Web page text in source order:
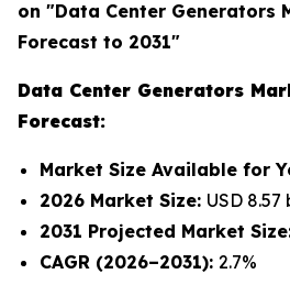
on "Data Center Generators
Forecast to 2031"
Data Center Generators
Forecast:
Market Size Available for
2026 Market Size: USD 8.57
2031 Projected Market
CAGR (2026–2031): 2.7%